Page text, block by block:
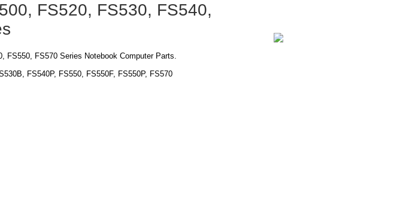
FS520, FS530, FS540,
FS550, FS570 Series Notebook Computer Parts.
FS540P, FS550, FS550F, FS550P, FS570